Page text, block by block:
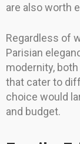
are also worth
Regardless of
Parisian
modernity,
that cater to
choice would
and budget.